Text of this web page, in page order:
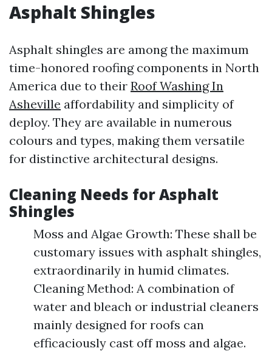
Asphalt Shingles
Asphalt shingles are among the maximum
time-honored roofing components in North
America due to their Roof Washing In
Asheville affordability and simplicity of
deploy. They are available in numerous
colours and types, making them versatile
for distinctive architectural designs.
Cleaning Needs for Asphalt
Shingles
Moss and Algae Growth: These shall be
customary issues with asphalt shingles,
extraordinarily in humid climates.
Cleaning Method: A combination of
water and bleach or industrial cleaners
mainly designed for roofs can
efficaciously cast off moss and algae.